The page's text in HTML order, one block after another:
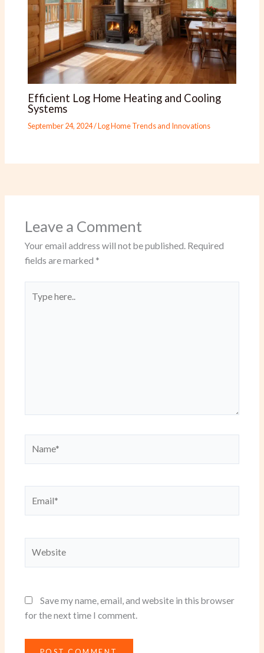
Efficient Log Home Heating and Cooling
Systems
September 24, 2024/Log Home Trends and Innovations
Leave a Comment
Your email address will not be published. Required
fields are marked *
here..
Save my name, email, and website in this browser
for the next time I comment.